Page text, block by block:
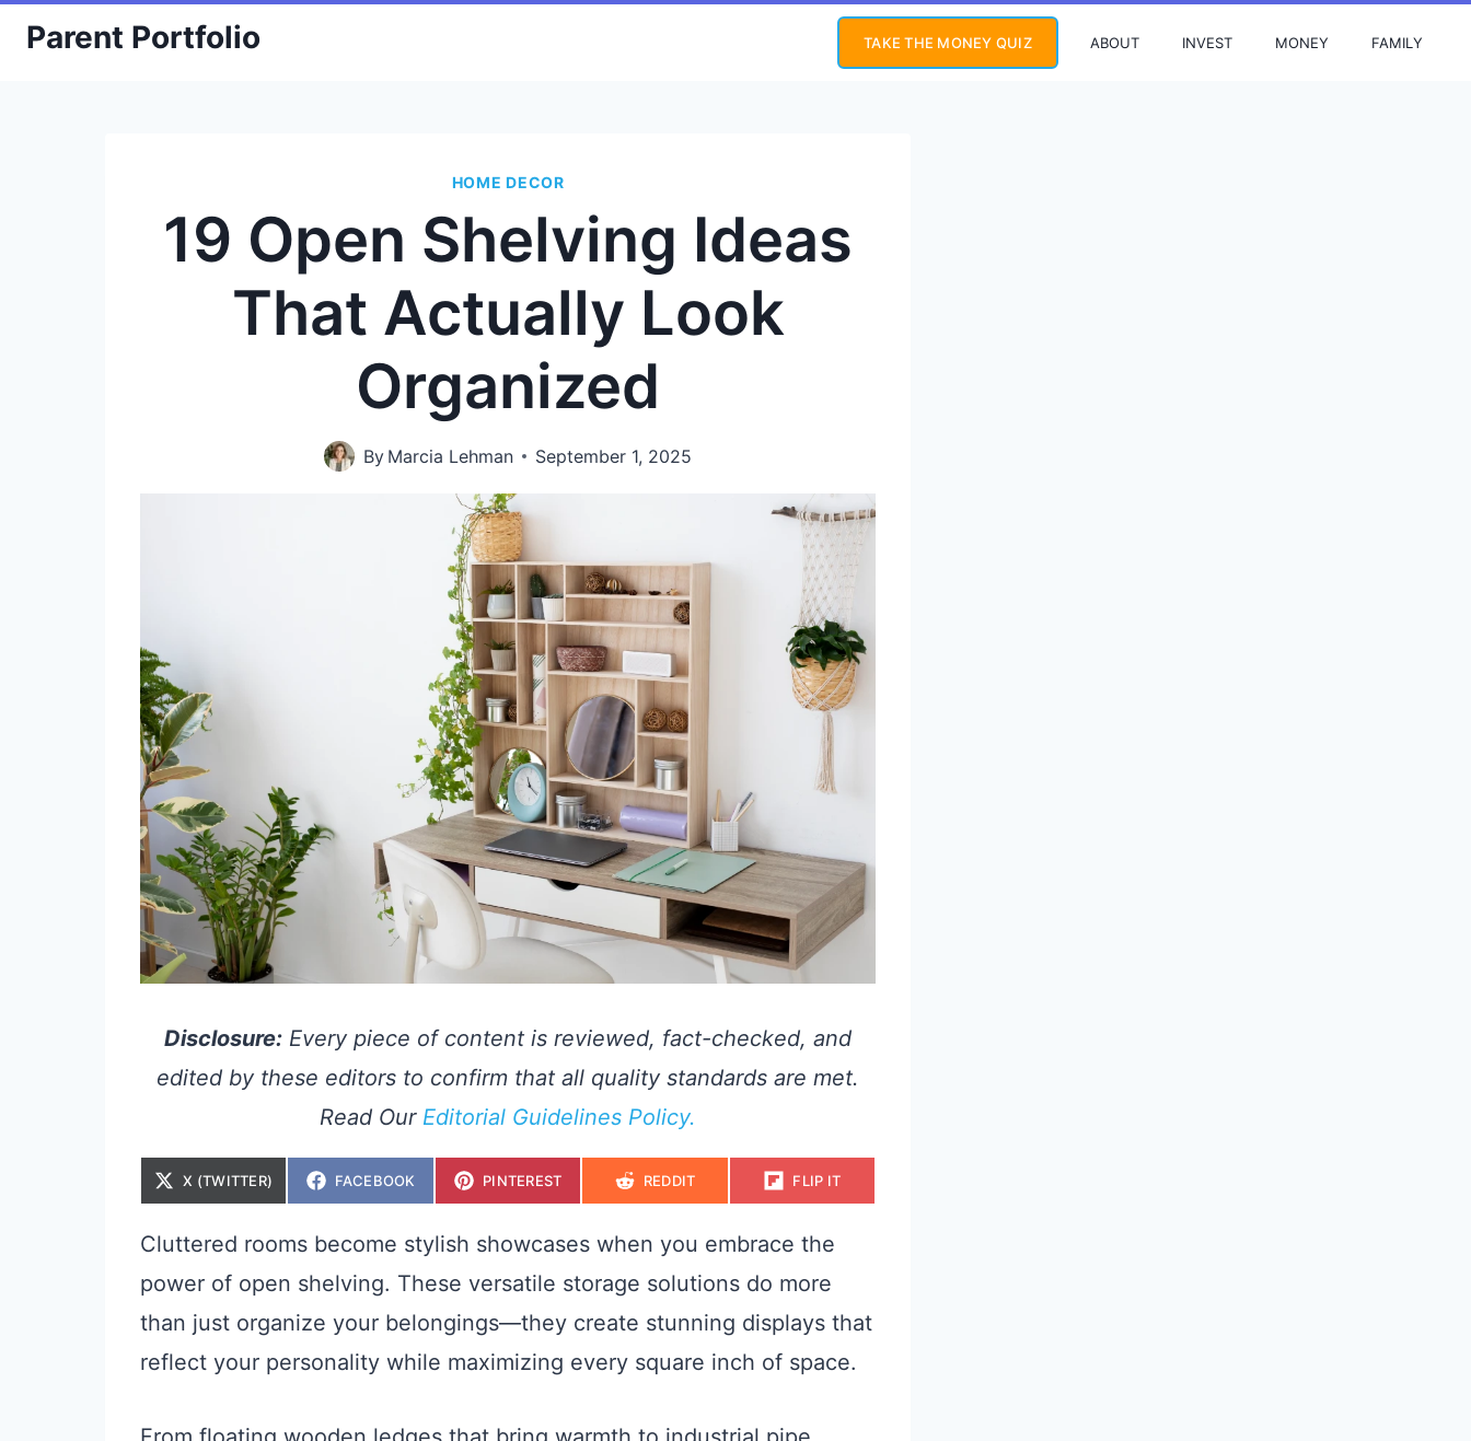
SkipParent Portfolio TAKE THE MONEY QUIZ ABOUT INVEST MONEY FAMILY
HOME DECOR
19 Open Shelving Ideas
That Actually Look
Organized
By Marcia Lehman September 1, 2025
Disclosure: Every piece of content is reviewed, fact-checked, and
edited by these editors to confirm that all quality standards are met.
Read Our Editorial Guidelines Policy.
S
A
E
O
X (TWITTER)
S
A
E
O
FACEBOOK
S
A
E
O
PINTEREST
S
A
E
O
REDDIT
S
A
O
FLIP IT
Cluttered rooms become stylish showcases when you embrace the
power of open shelving. These versatile storage solutions do more
than just organize your belongings—they create stunning displays that
reflect your personality while maximizing every square inch of space.